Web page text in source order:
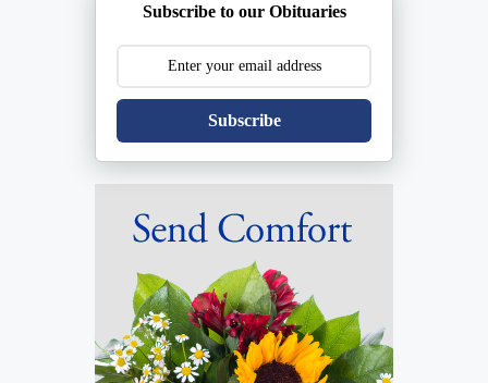
Subscribe to our Obituaries
Subscribe